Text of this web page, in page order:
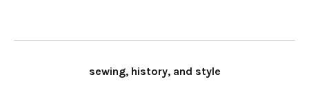
sewing, history, and style